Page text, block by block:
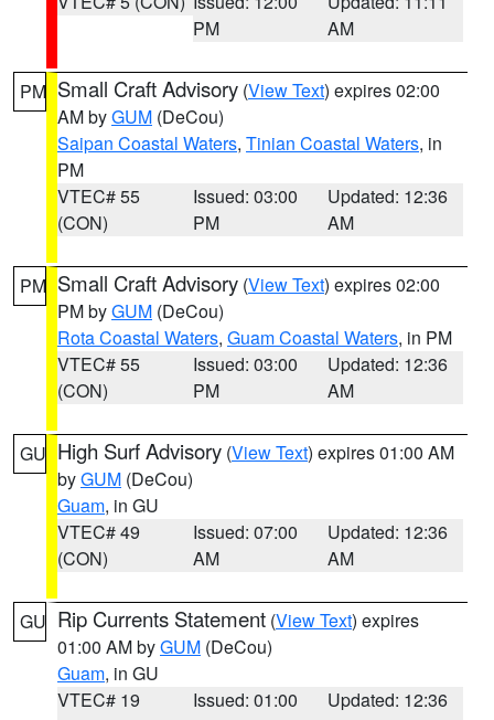
PM
AM
PM Small Craft Advisory (View Text) expires 02:00
AM byGUM (DeCou)
Saipan Coastal Waters, Tinian Coastal Waters, in
PM
VTEC# 55
(CON)
Issued: 03:00
PM
Updated: 12:36
AM
PM Small Craft Advisory (View Text) expires 02:00
PM byGUM (DeCou)
Rota Coastal Waters, Guam Coastal Waters, in PM
VTEC# 55
(CON)
Issued: 03:00
PM
Updated: 12:36
AM
GU High Surf Advisory (View Text) expires 01:00 AM
byGUM (DeCou)
Guam, in GU
VTEC# 49
(CON)
Issued: 07:00
AM
Updated: 12:36
AM
GU Rip Currents Statement (View Text) expires
01:00 AM byGUM (DeCou)
Guam, in GU
VTEC# 19
Issued: 01:00
Updated: 12:36